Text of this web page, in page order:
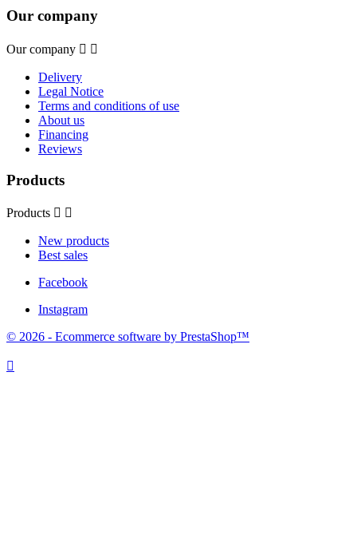
Our company
Our company  
Delivery
Legal Notice
Terms and conditions of use
About us
Financing
Reviews
Products
Products  
New products
Best sales
Facebook
Instagram
© 2026 - Ecommerce software by PrestaShop™
